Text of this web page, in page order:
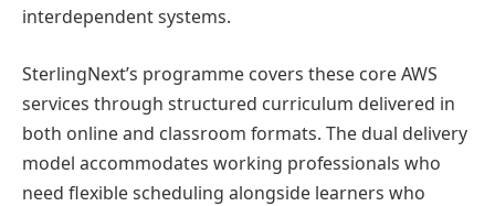
interdependent systems.
SterlingNext’s programme covers these core AWS
services through structured curriculum delivered in
both online and classroom formats. The dual delivery
model accommodates working professionals who
need flexible scheduling alongside learners who